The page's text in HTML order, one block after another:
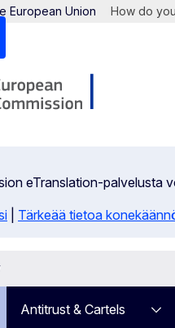
European Union How do
eTranslation-palvelusta
Tärkeää tietoa
Antitrust & Cartels